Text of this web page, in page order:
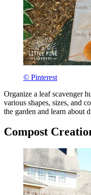
© Pinterest
Organize a leaf scavenger
various shapes, sizes, and
the garden and learn about
Compost